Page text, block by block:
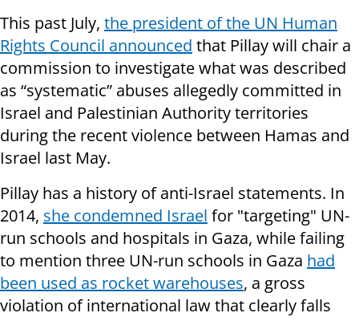
This past July, the president of the UN Human
Rights Council announced that Pillay will chair a
commission to investigate what was described
as “systematic” abuses allegedly committed in
Israel and Palestinian Authority territories
during the recent violence between Hamas and
Israel last May.
Pillay has a history of anti-Israel statements. In
2014, she condemned Israel for "targeting" UN-
run schools and hospitals in Gaza, while failing
to mention three UN-run schools in Gaza had
been used as rocket warehouses, a gross
violation of international law that clearly falls